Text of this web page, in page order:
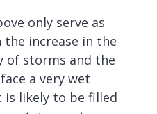
only serve as
increase in the
of storms and the
a very wet
likely to be filled